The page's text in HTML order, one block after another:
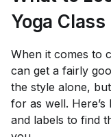
Yoga Class
When it comes to
can get a fairly
the style alone,
for as well.
and labels to find